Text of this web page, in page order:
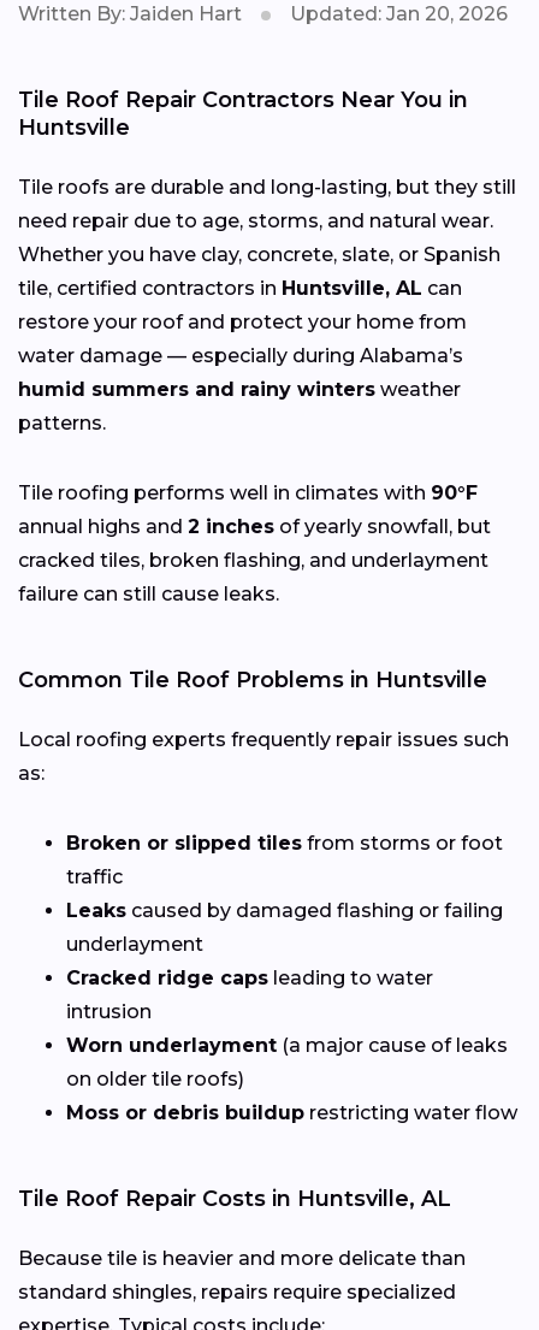
Written By: Jaiden Hart Updated: Jan 20, 2026
Tile Roof Repair Contractors Near You in
Huntsville
Tile roofs are durable and long-lasting, but they still
need repair due to age, storms, and natural wear.
Whether you have clay, concrete, slate, or Spanish
tile, certified contractors in Huntsville, AL can
restore your roof and protect your home from
water damage — especially during Alabama’s
humid summers and rainy winters weather
patterns.
Tile roofing performs well in climates with 90°F
annual highs and 2 inches of yearly snowfall, but
cracked tiles, broken flashing, and underlayment
failure can still cause leaks.
Common Tile Roof Problems in Huntsville
Local roofing experts frequently repair issues such
as:
Broken or slipped tiles from storms or foot
traffic
Leaks caused by damaged flashing or failing
underlayment
Cracked ridge caps leading to water
intrusion
Worn underlayment (a major cause of leaks
on older tile roofs)
Moss or debris buildup restricting water flow
Tile Roof Repair Costs in Huntsville, AL
Because tile is heavier and more delicate than
standard shingles, repairs require specialized